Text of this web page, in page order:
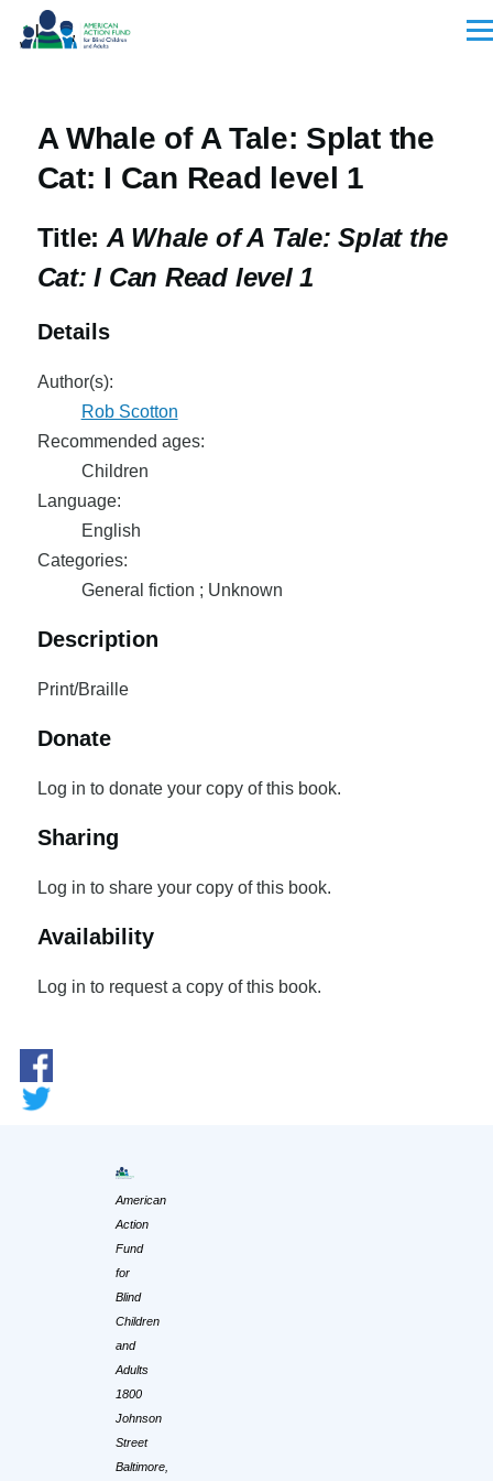
Skip to main content
A Whale of A Tale: Splat the
Cat: I Can Read level 1
Title: A Whale of A Tale: Splat the
Cat: I Can Read level 1
Details
Author(s):
Rob Scotton
Recommended ages:
Children
Language:
English
Categories:
General fiction ; Unknown
Description
Print/Braille
Donate
Log in to donate your copy of this book.
Sharing
Log in to share your copy of this book.
Availability
Log in to request a copy of this book.
American
Action
Fund
for
Blind
Children
and
Adults
1800
Johnson
Street
Baltimore,